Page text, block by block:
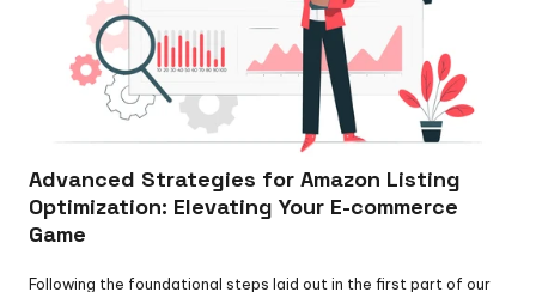
Advanced Strategies for Amazon Listing
Optimization: Elevating Your E-commerce
Game
Following the foundational steps laid out in the first part of our